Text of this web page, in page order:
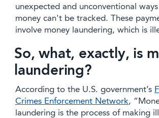
unexpected and unconventional
money can't be tracked. These
involve money laundering, which is
So, what, exactly, is
laundering?
According to the U.S. government’s
Crimes Enforcement Network,
laundering is the process of making